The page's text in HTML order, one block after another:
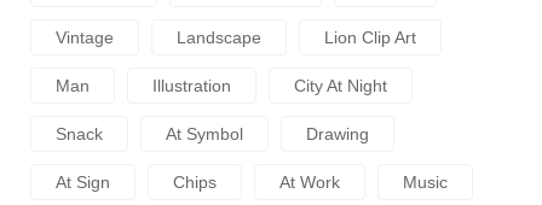
Vintage Landscape Lion Clip Art
Man Illustration City At Night
Snack At Symbol Drawing
At Sign Chips At Work Music